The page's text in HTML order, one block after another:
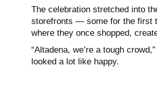
The celebration stretched into
storefronts — some for the first
where they once shopped,
“Altadena, we’re a tough
looked a lot like happy.